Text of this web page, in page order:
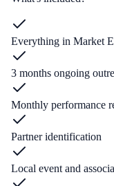
Everything in Market
3 months ongoing
Monthly performance
Partner identification
Local event and